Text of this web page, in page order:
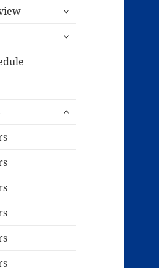
expand
menu
expand
expand